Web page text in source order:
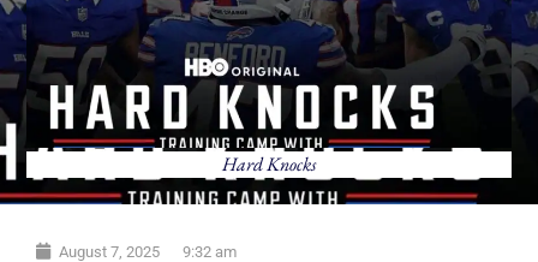
Hard Knocks
August 7, 2025 9:32 am